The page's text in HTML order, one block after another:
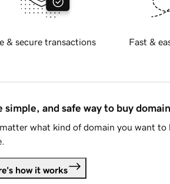
& secure transactions Fast &
simple, and safe way to buy
what kind of domain you want to
how it works